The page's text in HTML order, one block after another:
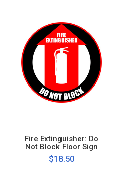
Fire Extinguisher: Do
Not Block Floor Sign
$18.50